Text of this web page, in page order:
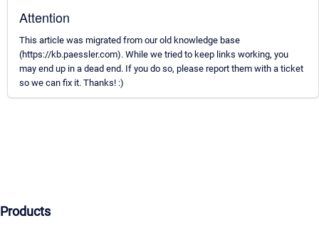
Attention
This article was migrated from our old knowledge base
(https://kb.paessler.com). While we tried to keep links working, you
may end up in a dead end. If you do so, please report them with a ticket
so we can fix it. Thanks! :)
Products